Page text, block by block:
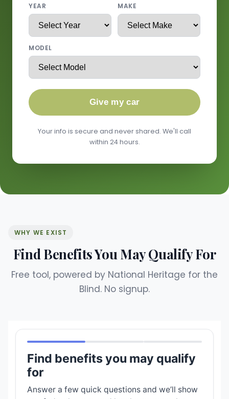
YEAR MAKE
MODEL
Give my car
Your info is secure and never shared. We'll call
within 24 hours.
WHY WE EXIST
Find Benefits You May Qualify For
Free tool, powered by National Heritage for the
Blind. No signup.